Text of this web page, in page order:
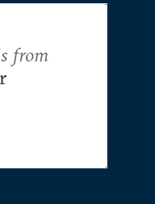
from